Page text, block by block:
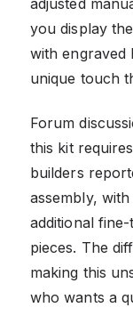
adjusted
you display
with engraved
unique touch
Forum
this kit
builders
assembly,
additional
pieces. The
making this
who wants a